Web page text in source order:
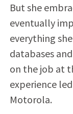
But she
eventually
everything
databases
on the job at
experience
Motorola.